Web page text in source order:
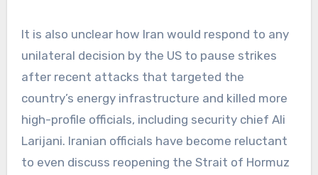
It is also unclear how Iran would respond to any
unilateral decision by the US to pause strikes
after recent attacks that targeted the
country’s energy infrastructure and killed more
high-profile officials, including security chief Ali
Larijani. Iranian officials have become reluctant
to even discuss reopening the Strait of Hormuz